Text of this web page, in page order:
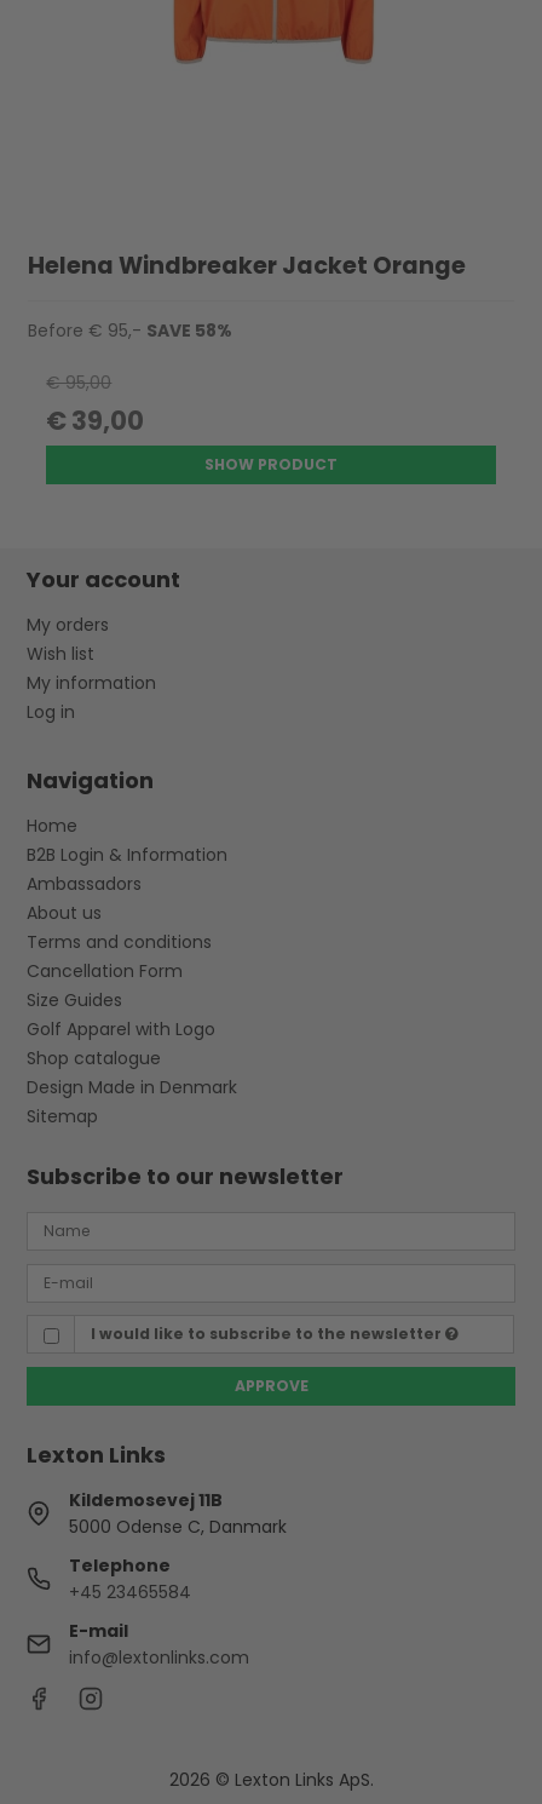
Helena Windbreaker Jacket Orange
Before € 95,- SAVE 58%
€ 95,00
€ 39,00
SHOW PRODUCT
Your account
My orders
Wish list
My information
Log in
Navigation
Home
B2B Login & Information
Ambassadors
About us
Terms and conditions
Cancellation Form
Size Guides
Golf Apparel with Logo
Shop catalogue
Design Made in Denmark
Sitemap
Subscribe to our newsletter
I would like to subscribe to the newsletter
APPROVE
Lexton Links
Kildemosevej 11B
5000 Odense C, Danmark
Telephone
+45 23465584
E-mail
info@lextonlinks.com
2026 © Lexton Links ApS.